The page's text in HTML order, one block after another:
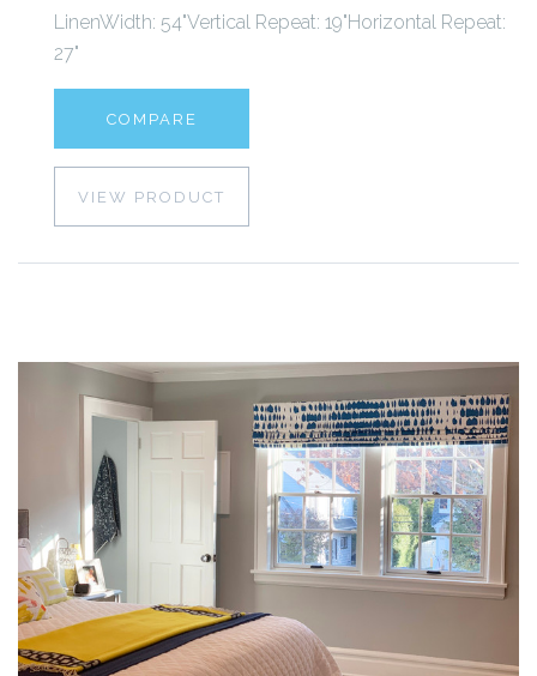
LinenWidth: 54"Vertical Repeat: 19"Horizontal Repeat:
27"
COMPARE
VIEW PRODUCT